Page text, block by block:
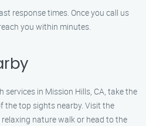
response times. Once you call us
you within minutes.
in Mission Hills, CA, take the
the top sights nearby. Visit the
relaxing nature walk or head to the